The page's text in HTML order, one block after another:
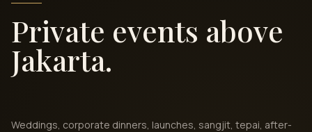
Private events above
Jakarta.
Weddings, corporate dinners, launches, sangjit, tepai, after-